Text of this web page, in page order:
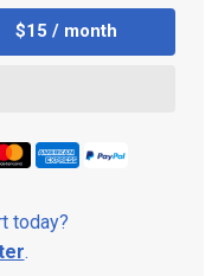
$15 / month
today?
.